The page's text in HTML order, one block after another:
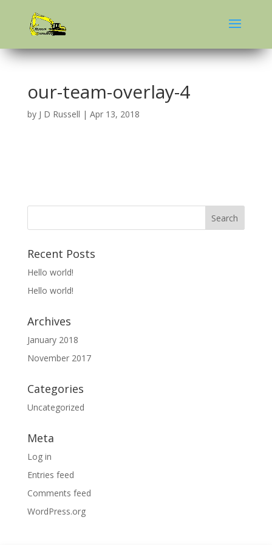
our-team-overlay-4
by J D Russell | Apr 13, 2018
Recent Posts
Hello world!
Hello world!
Archives
January 2018
November 2017
Categories
Uncategorized
Meta
Log in
Entries feed
Comments feed
WordPress.org